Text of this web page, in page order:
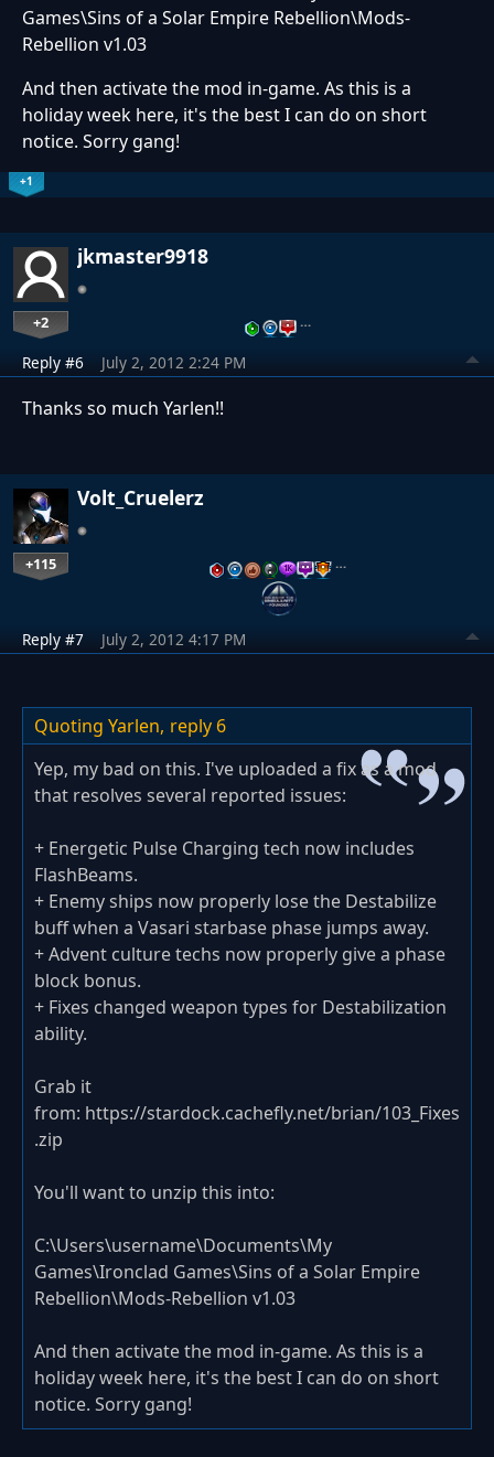
Games\Sins of a Solar Empire Rebellion\Mods-
Rebellion v1.03
And then activate the mod in-game. As this is a
holiday week here, it's the best I can do on short
notice. Sorry gang!
+1
jkmaster9918
+2 …
Reply #6 July 2, 2012 2:24 PM
Thanks so much Yarlen!!
Volt_Cruelerz
+115 …
Reply #7 July 2, 2012 4:17 PM
Quoting Yarlen, reply 6
Yep, my bad on this. I've uploaded a fix as a mod
that resolves several reported issues:
+ Energetic Pulse Charging tech now includes
FlashBeams.
+ Enemy ships now properly lose the Destabilize
buff when a Vasari starbase phase jumps away.
+ Advent culture techs now properly give a phase
block bonus.
+ Fixes changed weapon types for Destabilization
ability.
Grab it
from: https://stardock.cachefly.net/brian/103_Fixes
.zip
You'll want to unzip this into:
C:\Users\username\Documents\My
Games\Ironclad Games\Sins of a Solar Empire
Rebellion\Mods-Rebellion v1.03
And then activate the mod in-game. As this is a
holiday week here, it's the best I can do on short
notice. Sorry gang!